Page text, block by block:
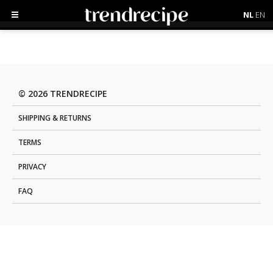
NL EN
© 2026 TRENDRECIPE
SHIPPING & RETURNS
TERMS
PRIVACY
FAQ